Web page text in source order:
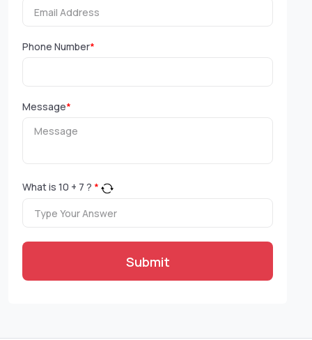
Phone Number*
Message*
What is 10 + 7 ? *
Submit